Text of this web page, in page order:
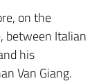
on the
between Italian
his
Van Giang.